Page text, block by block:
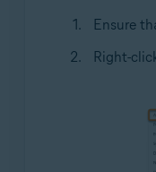
Ensure
Right-